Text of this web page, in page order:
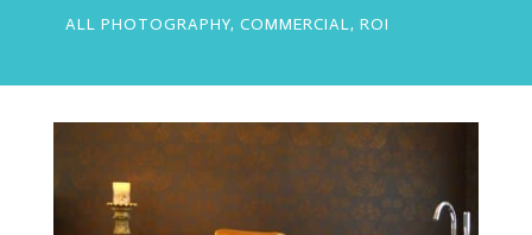
ALL PHOTOGRAPHY, COMMERCIAL, ROI